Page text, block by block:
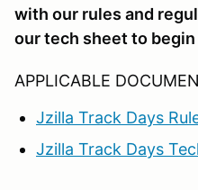
with our rules and
our tech sheet to
APPLICABLE
Jzilla Track Days
Jzilla Track Days